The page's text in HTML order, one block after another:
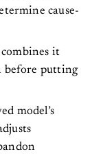
cause-
combines it
before putting
model’s